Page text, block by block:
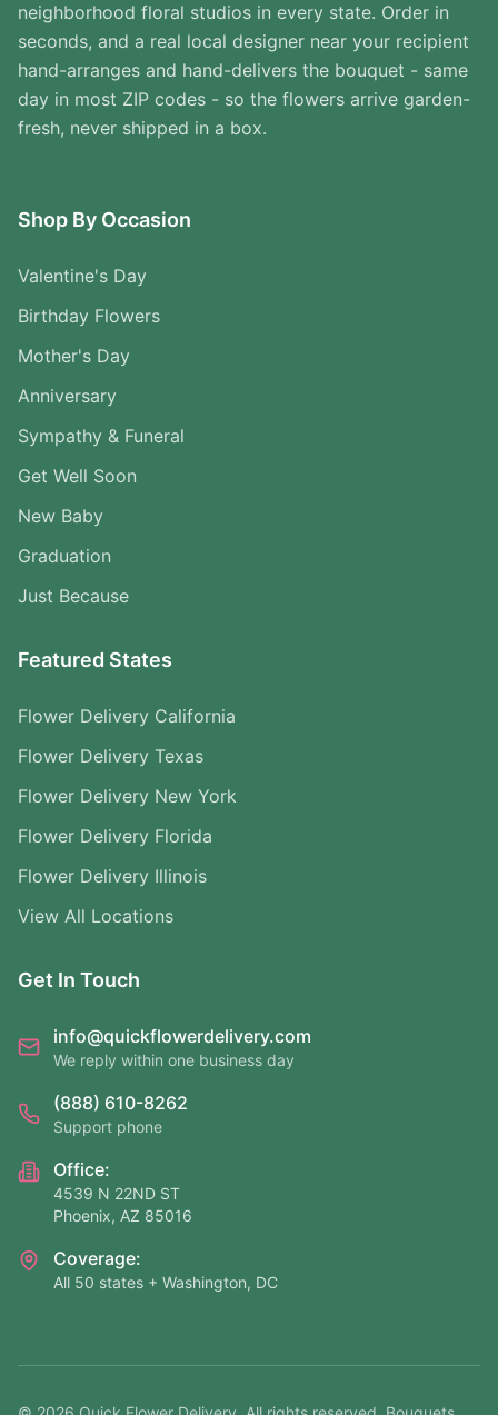
neighborhood floral studios in every state. Order in
seconds, and a real local designer near your recipient
hand-arranges and hand-delivers the bouquet - same
day in most ZIP codes - so the flowers arrive garden-
fresh, never shipped in a box.
Shop By Occasion
Valentine's Day
Birthday Flowers
Mother's Day
Anniversary
Sympathy & Funeral
Get Well Soon
New Baby
Graduation
Just Because
Featured States
Flower Delivery California
Flower Delivery Texas
Flower Delivery New York
Flower Delivery Florida
Flower Delivery Illinois
View All Locations
Get In Touch
info@quickflowerdelivery.com
We reply within one business day
(888) 610-8262
Support phone
Office:
4539 N 22ND ST
Phoenix, AZ 85016
Coverage:
All 50 states + Washington, DC